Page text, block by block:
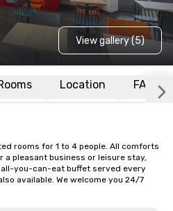
View gallery (5)
Location FAQs
rooms for 1 to 4 people. All comforts
a pleasant business or leisure stay,
you-can-eat buffet served every
available. We welcome you 24/7